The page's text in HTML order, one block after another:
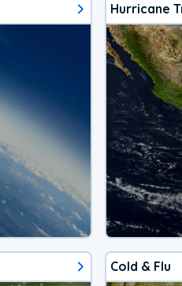
Hurricane
Cold & Flu